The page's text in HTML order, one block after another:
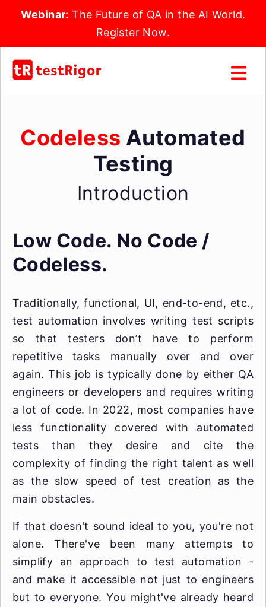
Webinar: The Future of QA in the AI World.
Register Now.
Codeless Automated
Testing
Introduction
Low Code. No Code /
Codeless.
Traditionally, functional, UI, end-to-end, etc.,
test automation involves writing test scripts
so that testers don’t have to perform
repetitive tasks manually over and over
again. This job is typically done by either QA
engineers or developers and requires writing
a lot of code. In 2022, most companies have
less functionality covered with automated
tests than they desire and cite the
complexity of finding the right talent as well
as the slow speed of test creation as the
main obstacles.
If that doesn't sound ideal to you, you're not
alone. There've been many attempts to
simplify an approach to test automation -
and make it accessible not just to engineers
but to everyone. You might've already heard